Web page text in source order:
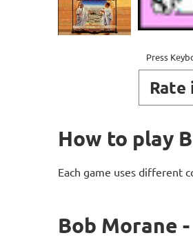
Press
Rate
How to play
Each game uses different
Bob Morane